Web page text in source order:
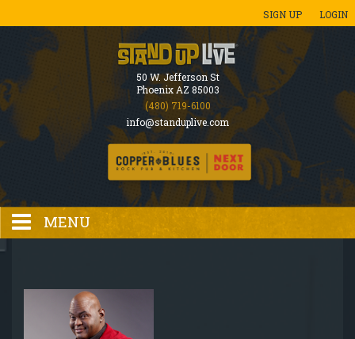
SIGN UP LOGIN
50 W. Jefferson St
Phoenix AZ 85003
(480) 719-6100
info@standuplive.com
MENU
EVENTS CALENDAR